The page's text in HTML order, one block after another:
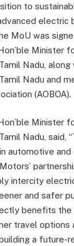
to
electric
MoU was
Minister
Nadu,
Nadu and
(AOBOA).
Minister
Nadu, said,
automotive
intercity
and safer
benefits
travel options
a future-